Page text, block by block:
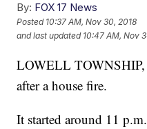
By: FOX 17 News
Posted 10:37 AM, Nov 30, 2018
and last updated 10:47 AM, Nov
LOWELL
after a house fire.
It started around 11